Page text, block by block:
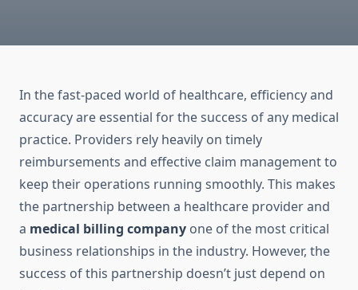
In the fast-paced world of healthcare, efficiency and
accuracy are essential for the success of any medical
practice. Providers rely heavily on timely
reimbursements and effective claim management to
keep their operations running smoothly. This makes
the partnership between a healthcare provider and
a medical billing company one of the most critical
business relationships in the industry. However, the
success of this partnership doesn’t just depend on